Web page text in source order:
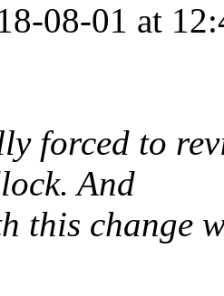
08-01 at
forced to
And
this change